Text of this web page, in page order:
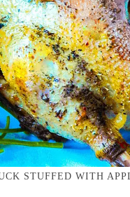
STUFFED WITH